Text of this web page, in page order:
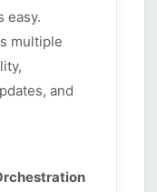
easy.
multiple
and